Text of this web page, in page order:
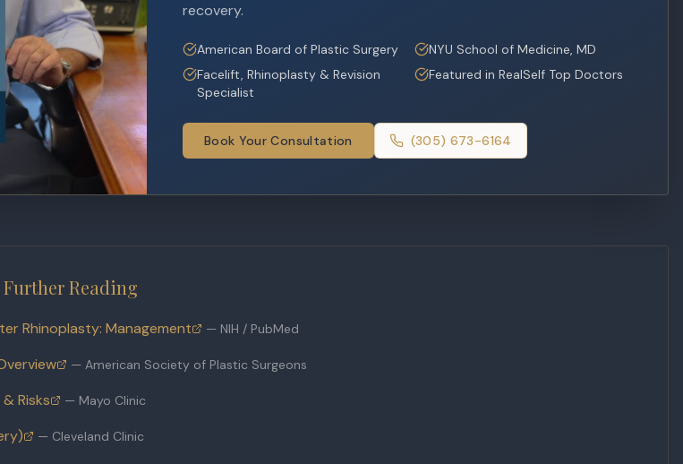
recovery.
American Board of Plastic Surgery
NYU School of Medicine, MD
Facelift, Rhinoplasty & Revision
Specialist
Featured in RealSelf Top Doctors
Book Your Consultation (305) 673-6164
Reading
Rhinoplasty: Management — NIH / PubMed
— American Society of Plastic Surgeons
Risks — Mayo Clinic
— Cleveland Clinic